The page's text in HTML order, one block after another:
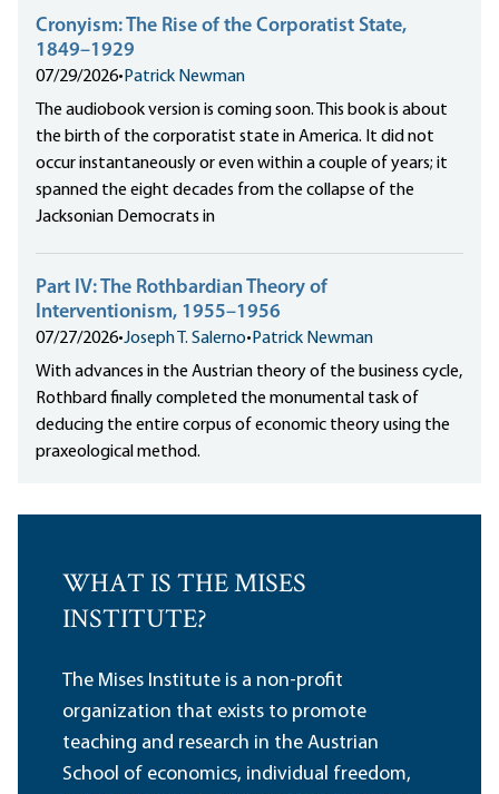
Cronyism: The Rise of the Corporatist State,
1849–1929
07/29/2026• Patrick Newman
The audiobook version is coming soon. This book is about
the birth of the corporatist state in America. It did not
occur instantaneously or even within a couple of years; it
spanned the eight decades from the collapse of the
Jacksonian Democrats in
Part IV: The Rothbardian Theory of
Interventionism, 1955–1956
07/27/2026•Joseph T. Salerno• Patrick Newman
With advances in the Austrian theory of the business cycle,
Rothbard finally completed the monumental task of
deducing the entire corpus of economic theory using the
praxeological method.
WHAT IS THE MISES
INSTITUTE?
The Mises Institute is a non-profit
organization that exists to promote
teaching and research in the Austrian
School of economics, individual freedom,